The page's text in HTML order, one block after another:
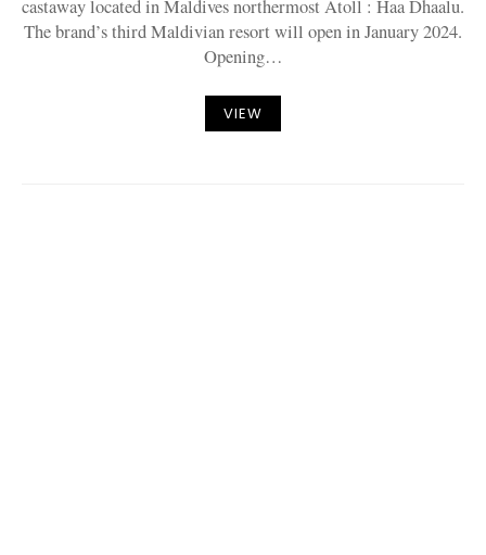
castaway located in Maldives northermost Atoll : Haa Dhaalu.
The brand’s third Maldivian resort will open in January 2024.
Opening…
VIEW